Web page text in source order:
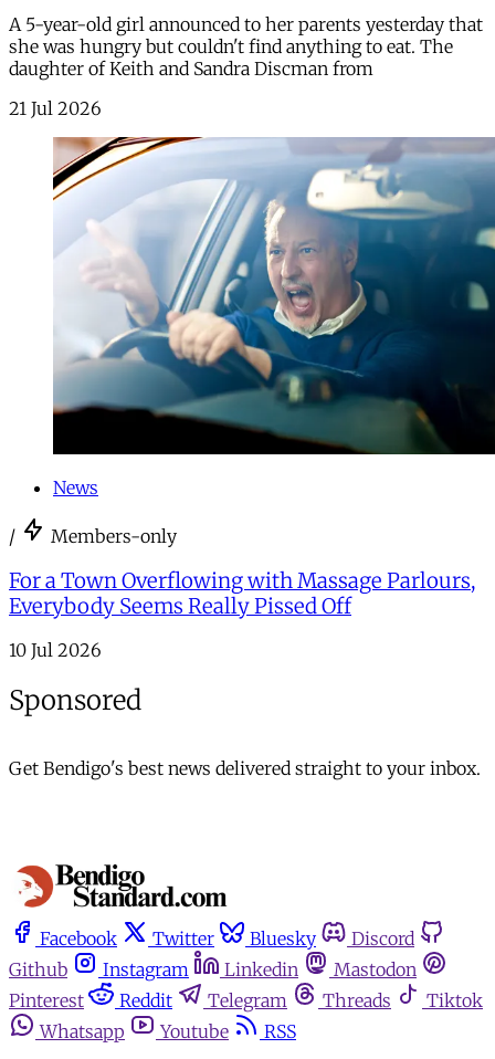
A 5-year-old girl announced to her parents yesterday that
she was hungry but couldn't find anything to eat. The
daughter of Keith and Sandra Discman from
21 Jul 2026
News
/ Members-only
For a Town Overflowing with Massage Parlours,
Everybody Seems Really Pissed Off
10 Jul 2026
Sponsored
Get Bendigo's best news delivered straight to your inbox.
Facebook Twitter Bluesky
Discord
Github
Instagram Linkedin
Mastodon
Pinterest
Reddit Telegram Threads
Tiktok
Whatsapp
Youtube
RSS